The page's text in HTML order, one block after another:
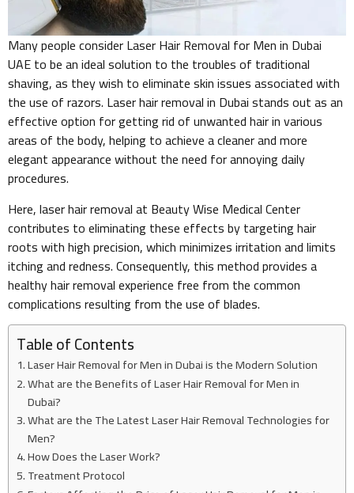
Many people consider Laser Hair Removal for Men in Dubai
UAE to be an ideal solution to the troubles of traditional
shaving, as they wish to eliminate skin issues associated with
the use of razors. Laser hair removal in Dubai stands out as an
effective option for getting rid of unwanted hair in various
areas of the body, helping to achieve a cleaner and more
elegant appearance without the need for annoying daily
procedures.
Here, laser hair removal at Beauty Wise Medical Center
contributes to eliminating these effects by targeting hair
roots with high precision, which minimizes irritation and limits
itching and redness. Consequently, this method provides a
healthy hair removal experience free from the common
complications resulting from the use of blades.
Table of Contents
Laser Hair Removal for Men in Dubai is the Modern Solution
What are the Benefits of Laser Hair Removal for Men in
Dubai?
What are the The Latest Laser Hair Removal Technologies for
Men?
How Does the Laser Work?
Treatment Protocol